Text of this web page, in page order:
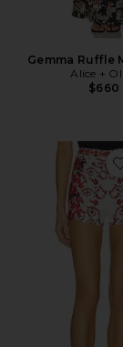
Gemma Ruffle
Alice +
$660